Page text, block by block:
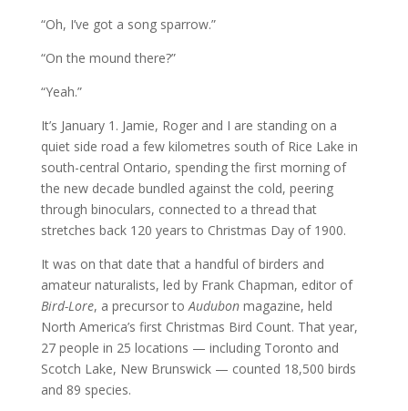
“Oh, I’ve got a song sparrow.”
“On the mound there?”
“Yeah.”
It’s January 1. Jamie, Roger and I are standing on a
quiet side road a few kilometres south of Rice Lake in
south-central Ontario, spending the first morning of
the new decade bundled against the cold, peering
through binoculars, connected to a thread that
stretches back 120 years to Christmas Day of 1900.
It was on that date that a handful of birders and
amateur naturalists, led by Frank Chapman, editor of
Bird-Lore, a precursor toAudubonmagazine, held
North America’s first Christmas Bird Count. That year,
27 people in 25 locations — including Toronto and
Scotch Lake, New Brunswick — counted 18,500 birds
and 89 species.